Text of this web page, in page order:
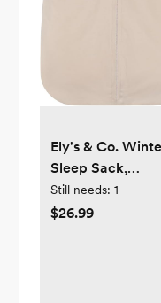
Ely's & Co.
Sleep Sack,
Wearable Blanket
with Soft Quilting,
Still needs: 1
$26.99